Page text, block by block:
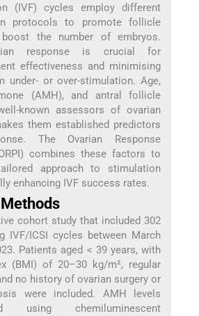
(IVF) cycles employ different
protocols to promote follicle
boost the number of embryos.
response is crucial for
effectiveness and minimising
under- or over-stimulation. Age,
(AMH), and antral follicle
known assessors of ovarian
them established predictors
The Ovarian Response
combines these factors to
approach to stimulation
enhancing IVF success rates.
cohort study that included 302
IVF/ICSI cycles between March
Patients aged < 39 years, with
(BMI) of 20–30 kg/m², regular
no history of ovarian surgery or
were included. AMH levels
using chemiluminescent